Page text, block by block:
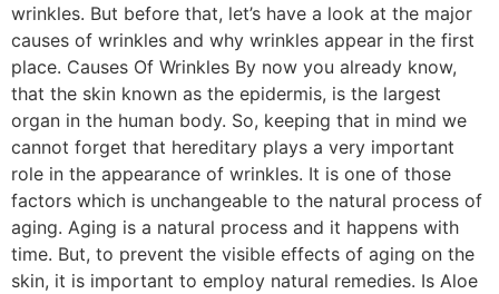
wrinkles. But before that, let’s have a look at the major
causes of wrinkles and why wrinkles appear in the first
place. Causes Of Wrinkles By now you already know,
that the skin known as the epidermis, is the largest
organ in the human body. So, keeping that in mind we
cannot forget that hereditary plays a very important
role in the appearance of wrinkles. It is one of those
factors which is unchangeable to the natural process of
aging. Aging is a natural process and it happens with
time. But, to prevent the visible effects of aging on the
skin, it is important to employ natural remedies. Is Aloe